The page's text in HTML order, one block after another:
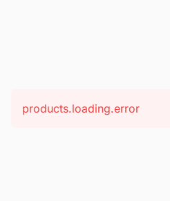
products.loading.error